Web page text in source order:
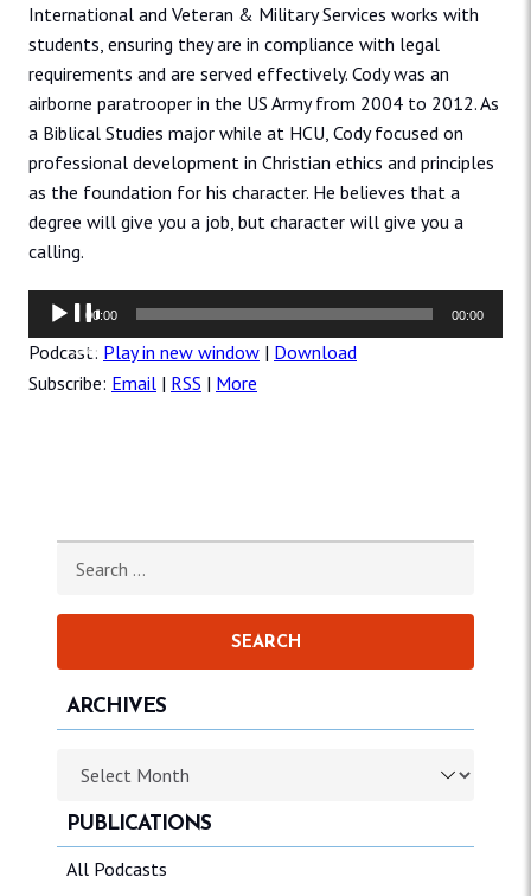
International and Veteran & Military Services works with
students, ensuring they are in compliance with legal
requirements and are served effectively. Cody was an
airborne paratrooper in the US Army from 2004 to 2012. As
a Biblical Studies major while at HCU, Cody focused on
professional development in Christian ethics and principles
as the foundation for his character. He believes that a
degree will give you a job, but character will give you a
calling.
Audio
Player
00:00 00:00
Podcast: Play in new window | Download
Subscribe: Email | RSS | More
PUBLICATIONS
All Podcasts
ARCHIVES